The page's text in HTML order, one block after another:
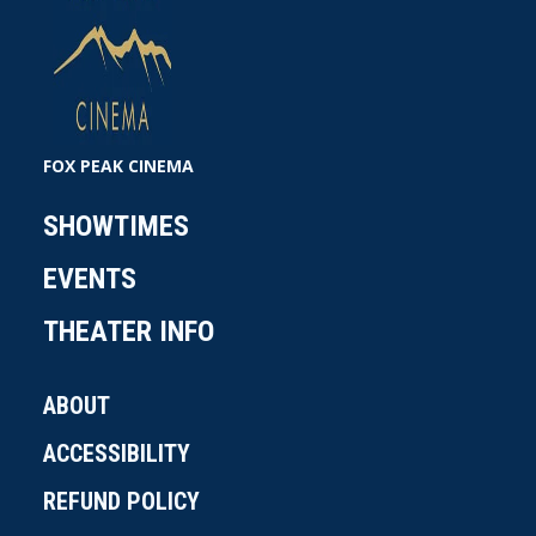
Rich Delia and music by Benjamin Wallfisch. New
Line Cinema Presents an Atomic
Monster/Broken Road Production, a Fireside
Films Production, Mortal Kombat II.
FOX PEAK CINEMA
SHOWTIMES
EVENTS
THEATER INFO
ABOUT
ACCESSIBILITY
REFUND POLICY